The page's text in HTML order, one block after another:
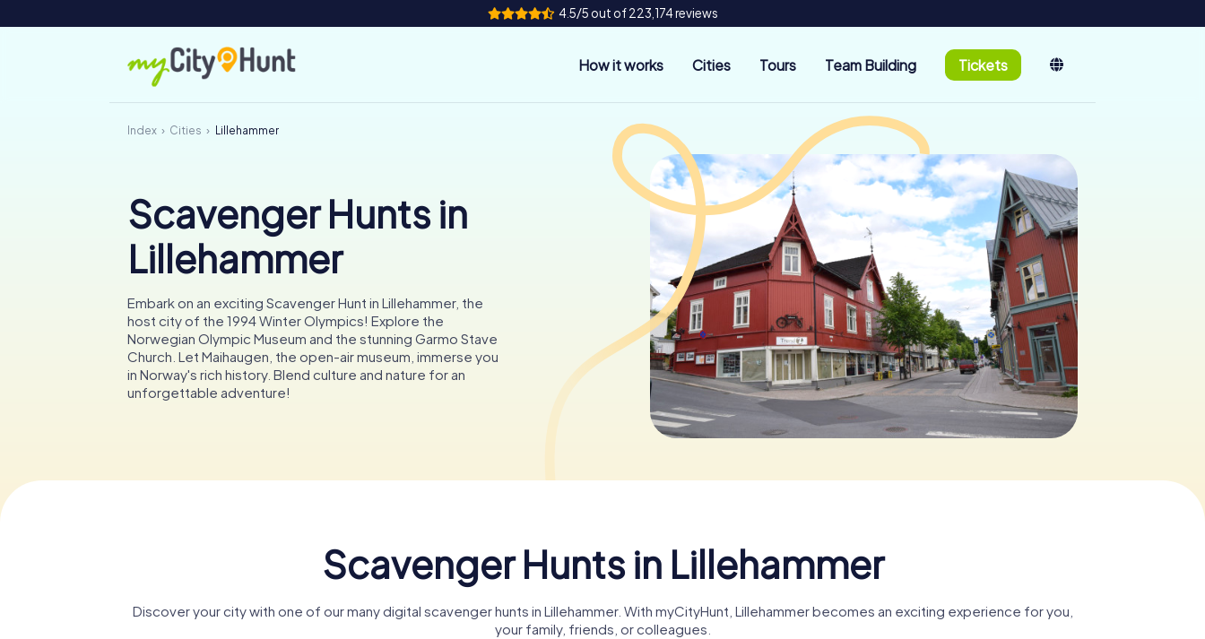
4.5/5 out of 223,174 reviews
How it works Cities Tours Team Building Tickets
Index Cities Lillehammer
Scavenger Hunts in
Lillehammer
Embark on an exciting Scavenger Hunt in Lillehammer, the
host city of the 1994 Winter Olympics! Explore the
Norwegian Olympic Museum and the stunning Garmo Stave
Church. Let Maihaugen, the open-air museum, immerse you
in Norway's rich history. Blend culture and nature for an
unforgettable adventure!
Scavenger Hunts in Lillehammer
Discover your city with one of our many digital scavenger hunts in Lillehammer. With myCityHunt, Lillehammer becomes an exciting experience for you,
your family, friends, or colleagues.